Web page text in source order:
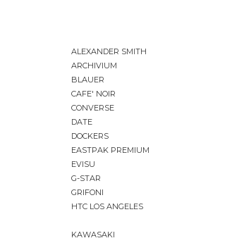
ALEXANDER SMITH
ARCHIVIUM
BLAUER
CAFE' NOIR
CONVERSE
DATE
DOCKERS
EASTPAK PREMIUM
EVISU
G-STAR
GRIFONI
HTC LOS ANGELES
KAWASAKI